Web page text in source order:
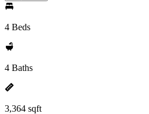
4 Beds
4 Baths
3,364 sqft